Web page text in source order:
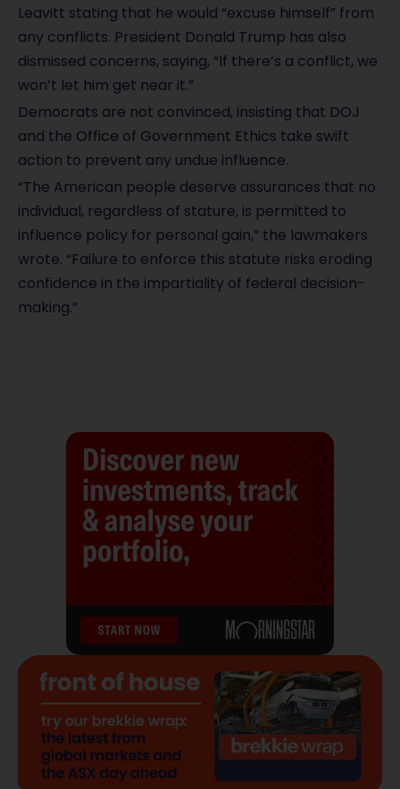
Leavitt stating that he would “excuse himself” from
any conflicts. President Donald Trump has also
dismissed concerns, saying, “If there’s a conflict, we
won’t let him get near it.”
Democrats are not convinced, insisting that DOJ
and the Office of Government Ethics take swift
action to prevent any undue influence.
“The American people deserve assurances that no
individual, regardless of stature, is permitted to
influence policy for personal gain,” the lawmakers
wrote. “Failure to enforce this statute risks eroding
confidence in the impartiality of federal decision-
making.”